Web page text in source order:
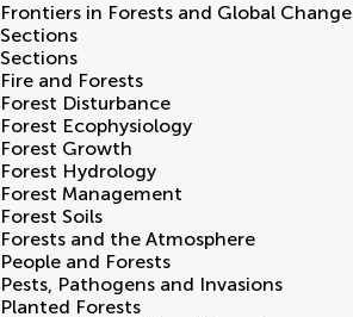
Frontiers in Forests and Global Change
Sections
Sections
Fire and Forests
Forest Disturbance
Forest Ecophysiology
Forest Growth
Forest Hydrology
Forest Management
Forest Soils
Forests and the Atmosphere
People and Forests
Pests, Pathogens and Invasions
Planted Forests